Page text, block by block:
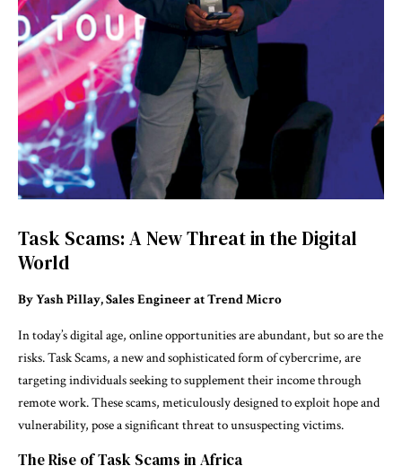
Task Scams: A New Threat in the Digital
World
By Yash Pillay, Sales Engineer at Trend Micro
In today’s digital age, online opportunities are abundant, but so are the
risks. Task Scams, a new and sophisticated form of cybercrime, are
targeting individuals seeking to supplement their income through
remote work. These scams, meticulously designed to exploit hope and
vulnerability, pose a significant threat to unsuspecting victims.
The Rise of Task Scams in Africa